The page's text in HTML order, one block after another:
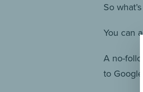
So
You can
A no-
to